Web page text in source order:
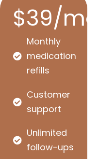
$39/
Monthly
medication
refills
Customer
support
Unlimited
follow-ups